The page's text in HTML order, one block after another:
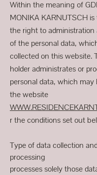
Within the meaning of
MONIKA KARNUTSCH
the right to administration
of the personal data,
collected on this website.
holder administrates or
personal data, which may
the website
r the conditions set out
Type of data collection
processing
processes solely those